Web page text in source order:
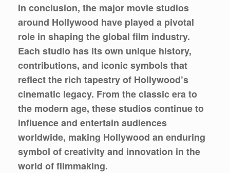
In conclusion, the major movie studios
around Hollywood have played a pivotal
role in shaping the global film industry.
Each studio has its own unique history,
contributions, and iconic symbols that
reflect the rich tapestry of Hollywood’s
cinematic legacy. From the classic era to
the modern age, these studios continue to
influence and entertain audiences
worldwide, making Hollywood an enduring
symbol of creativity and innovation in the
world of filmmaking.